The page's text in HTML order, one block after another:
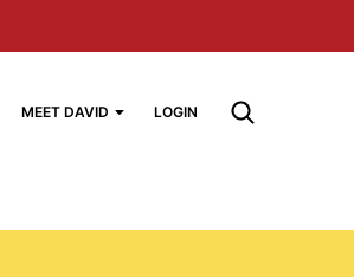
MEET DAVID LOGIN